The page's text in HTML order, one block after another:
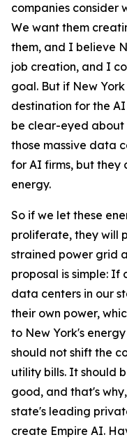
companies consider
We want them
them, and I believe
job creation, and I
goal. But if New
destination for the
be clear-eyed about
those massive data
for AI firms, but they
energy.
So if we let these
proliferate, they will
strained power grid
proposal is simple: If
data centers in our
their own power,
to New York's
should not shift the
utility bills. It should
good, and that's
state's leading
create Empire AI.